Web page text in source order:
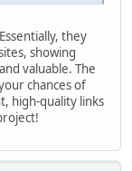
they
showing
valuable. The
chances of
high-quality links